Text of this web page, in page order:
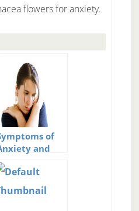
flowers for anxiety.
of
and